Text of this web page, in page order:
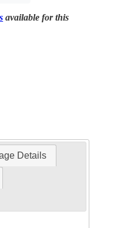
available for this
Details